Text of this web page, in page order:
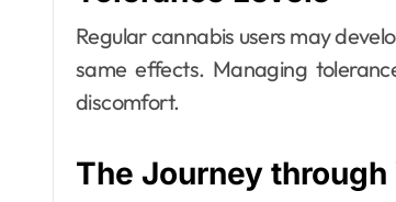
Regular cannabis users may
same effects. Managing
discomfort.
The Journey